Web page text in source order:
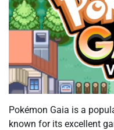
Pokémon Gaia is a
known for its excellent